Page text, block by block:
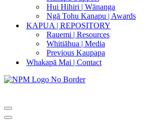
Hui Hihiri | Wānanga
Ngā Tohu Kanapu | Awards
KAPUA | REPOSITORY
Rauemi | Resources
Whitiāhua | Media
Previous Kaupapa
Whakapā Mai | Contact
Navigation
Menu
Navigation